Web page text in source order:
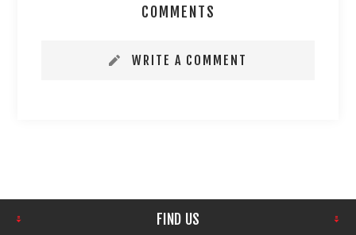
COMMENTS
WRITE A COMMENT
FIND US